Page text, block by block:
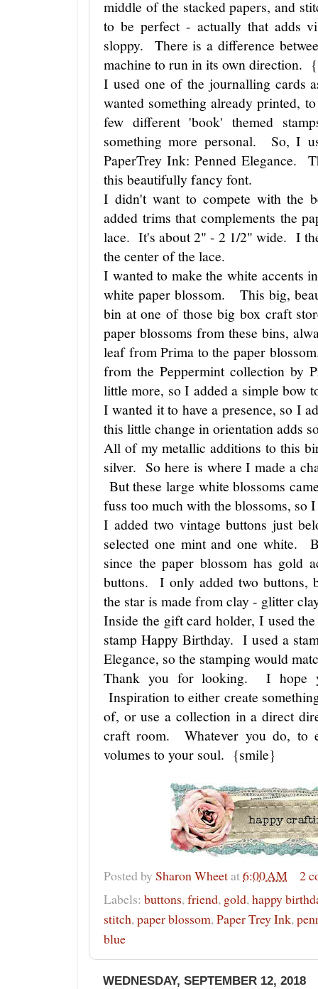
middle of the stacked papers, and
to be perfect - actually that adds
sloppy. There is a difference
machine to run in its own direction.
I used one of the journalling cards
wanted something already printed,
few different 'book' themed
something more personal. So, I
PaperTrey Ink: Penned Elegance.
this beautifully fancy font.
I didn't want to compete with the
added trims that complements the
lace. It's about 2" - 2 1/2" wide. I
the center of the lace.
I wanted to make the white accents
white paper blossom. This big,
bin at one of those big box craft
paper blossoms from these bins,
leaf from Prima to the paper
from the Peppermint collection by
little more, so I added a simple bow
I wanted it to have a presence, so I
this little change in orientation adds
All of my metallic additions to this
silver. So here is where I made a
But these large white blossoms
fuss too much with the blossoms, so
I added two vintage buttons just
selected one mint and one white.
since the paper blossom has gold
buttons. I only added two buttons,
the star is made from clay - glitter
Inside the gift card holder, I used
stamp Happy Birthday. I used a
Elegance, so the stamping would
Thank you for looking. I hope
Inspiration to either create
of, or use a collection in a direct
craft room. Whatever you do, to
volumes to your soul. {smile}
Posted by Sharon Wheetat6:00 AM
2
Labels: buttons,friend, gold,happy
stitch,paper blossom,Paper Trey Ink,
blue
WEDNESDAY, SEPTEMBER 12, 2018